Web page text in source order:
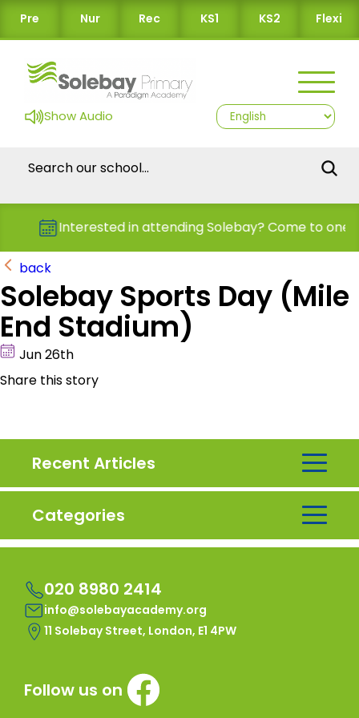
Pre Nur Rec KS1 KS2 Flexi
Show Audio
Interested in attending Solebay? Come to one
back
Solebay Sports Day (Mile
End Stadium)
Jun 26th
Share this story
Recent Articles
Categories
020 8980 2414
info@solebayacademy.org
11 Solebay Street, London, E1 4PW
Follow us on